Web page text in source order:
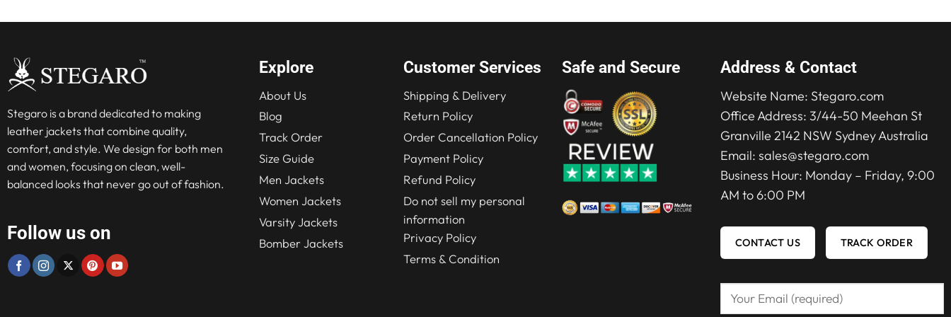
Stegaro is a brand dedicated to making
leather jackets that combine quality,
comfort, and style. We design for both men
and women, focusing on clean, well-
balanced looks that never go out of fashion.
Follow us on
Explore
About Us
Blog
Track Order
Size Guide
Men Jackets
Women Jackets
Varsity Jackets
Bomber Jackets
Customer Services
Shipping & Delivery
Return Policy
Order Cancellation Policy
Payment Policy
Refund Policy
Do not sell my personal
information
Privacy Policy
Terms & Condition
Safe and Secure Address & Contact
Website Name: Stegaro.com
Office Address: 3/44-50 Meehan St
Granville 2142 NSW Sydney Australia
Email: sales@stegaro.com
Business Hour: Monday – Friday, 9:00
AM to 6:00 PM
CONTACT US TRACK ORDER